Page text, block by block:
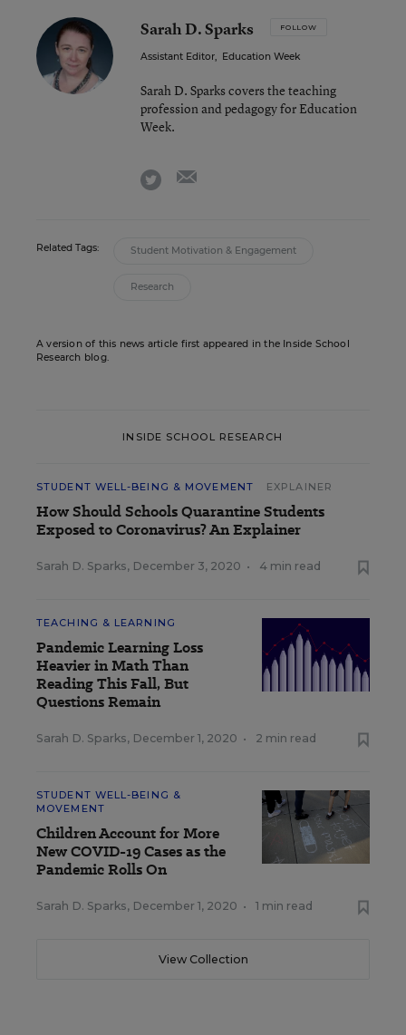
Sarah D. Sparks FOLLOW
Assistant Editor, Education Week
Sarah D. Sparks covers the teaching
profession and pedagogy for Education
Week.
twitter
Related Tags: Student Motivation & Engagement
Research
A version of this news article first appeared in the Inside School
Research blog.
INSIDE SCHOOL RESEARCH
STUDENT WELL-BEING & MOVEMENT EXPLAINER
How Should Schools Quarantine Students
Exposed to Coronavirus? An Explainer
Sarah D. Sparks, December 3, 2020 • 4 min read
TEACHING & LEARNING
Pandemic Learning Loss
Heavier in Math Than
Reading This Fall, But
Questions Remain
Sarah D. Sparks, December 1, 2020 • 2 min read
STUDENT WELL-BEING &
MOVEMENT
Children Account for More
New COVID-19 Cases as the
Pandemic Rolls On
Sarah D. Sparks, December 1, 2020 • 1 min read
View Collection